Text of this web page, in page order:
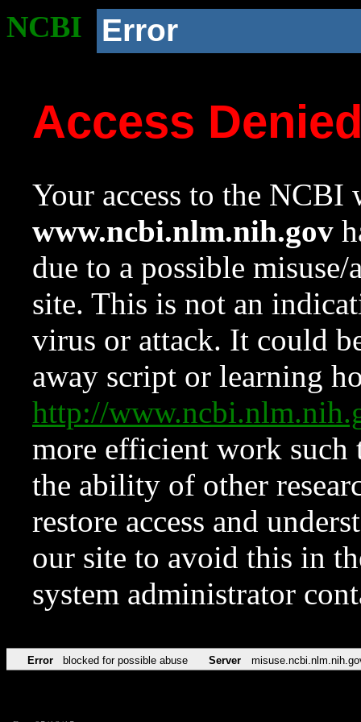
NCBI Error
Access
Your access to the NCBI
www.ncbi.nlm.nih.gov
due to a possible
site. This is not an
virus or attack. It could
away script or learning
http://
more efficient work such
the ability of other
restore access and
our site to avoid this in
system administrator
Error blocked for possible abuse Server